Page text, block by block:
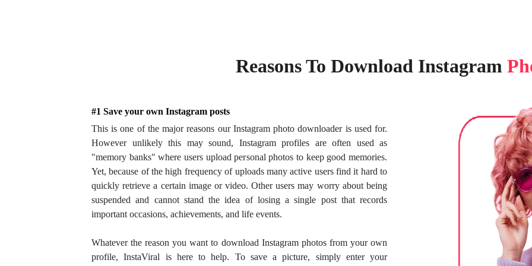
Reasons To Download Instagram
#1 Save your own Instagram posts
This is one of the major reasons our Instagram photo downloader is used for.
However unlikely this may sound, Instagram profiles are often used as
"memory banks" where users upload personal photos to keep good memories.
Yet, because of the high frequency of uploads many active users find it hard to
quickly retrieve a certain image or video. Other users may worry about being
suspended and cannot stand the idea of losing a single post that records
important occasions, achievements, and life events.
Whatever the reason you want to download Instagram photos from your own
profile, InstaViral is here to help. To save a picture, simply enter your